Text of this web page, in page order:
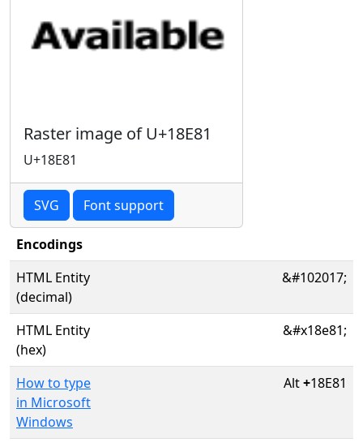
Raster image of U+18E81
U+18E81
SVG Font support
Encodings
HTML Entity
(decimal)
&#102017;
HTML Entity
(hex)
&#x18e81;
How to type
in Microsoft
Windows
Alt+18E81